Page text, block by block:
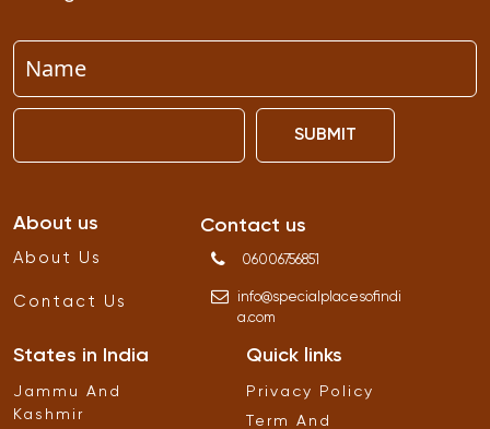
SUBMIT
About us
About Us
Contact Us
Contact us
06006756851
info@specialplacesofindi
a.com
States in India
Jammu And
Kashmir
Quick links
Privacy Policy
Term And